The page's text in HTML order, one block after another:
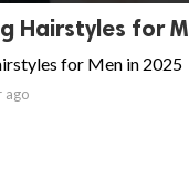
Hairstyles for
for Men in 2025
ago